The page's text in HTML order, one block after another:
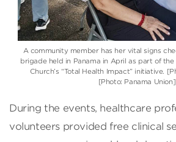
A community member has her vital signs
brigade held in Panama in April as part of
Church’s “Total Health Impact” initiative.
[Photo: Panama Union]
During the events, healthcare
volunteers provided free clinical